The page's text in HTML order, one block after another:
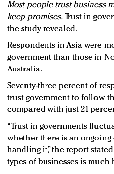
Most people trust business
keep promises. Trust in
the study revealed.
Respondents in Asia were
government than those in
Australia.
Seventy-three percent of
trust government to follow
compared with just 21
“Trust in governments
whether there is an ongoing
handling it,” the report
types of businesses is much